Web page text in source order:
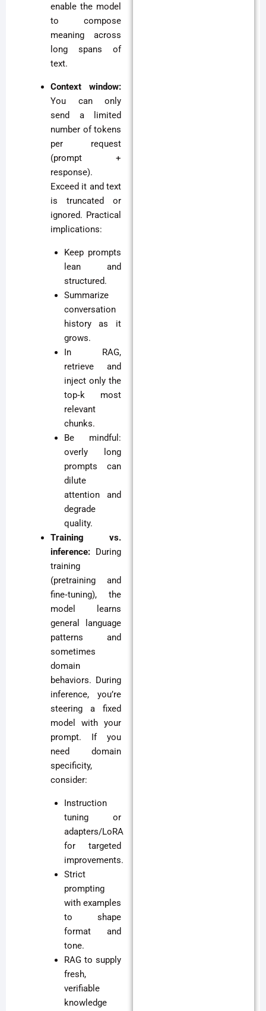
enable the model
to compose
meaning across
long spans of
text.
Context window:
You can only
send a limited
number of tokens
per request
(prompt +
response).
Exceed it and text
is truncated or
ignored. Practical
implications:
Keep prompts
lean and
structured.
Summarize
conversation
history as it
grows.
In RAG,
retrieve and
inject only the
top‑k most
relevant
chunks.
Be mindful:
overly long
prompts can
dilute
attention and
degrade
quality.
Training vs.
inference: During
training
(pretraining and
fine‑tuning), the
model learns
general language
patterns and
sometimes
domain
behaviors. During
inference, you’re
steering a fixed
model with your
prompt. If you
need domain
specificity,
consider:
Instruction
tuning or
adapters/LoRA
for targeted
improvements.
Strict
prompting
with examples
to shape
format and
tone.
RAG to supply
fresh,
verifiable
knowledge